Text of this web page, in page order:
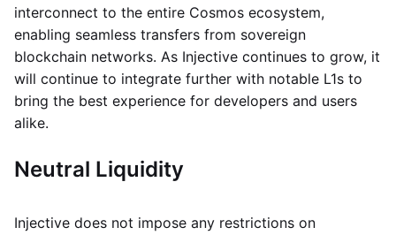
interconnect to the entire Cosmos ecosystem,
enabling seamless transfers from sovereign
blockchain networks. As Injective continues to grow, it
will continue to integrate further with notable L1s to
bring the best experience for developers and users
alike.
Neutral Liquidity
Injective does not impose any restrictions on